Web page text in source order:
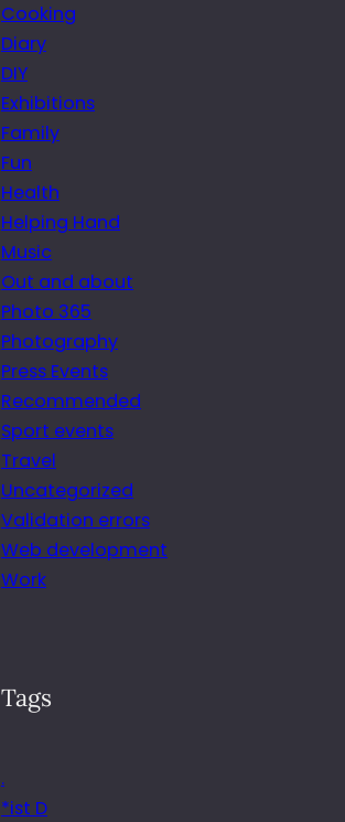
Cooking
Diary
DIY
Exhibitions
Family
Fun
Health
Helping Hand
Music
Out and about
Photo 365
Photography
Press Events
Recommended
Sport events
Travel
Uncategorized
Validation errors
Web development
Work
Tags
.
*ist D